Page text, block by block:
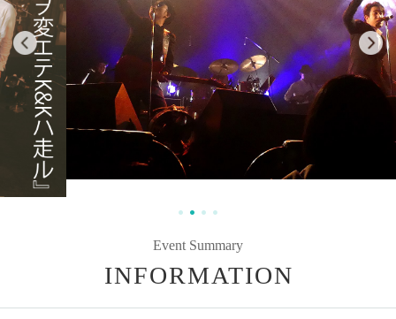
Event Summary
INFORMATION